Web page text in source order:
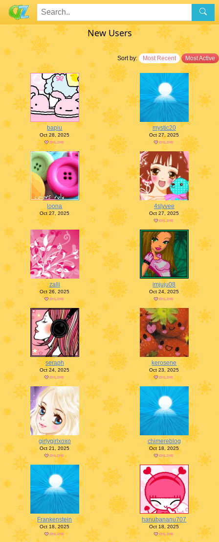
New Users
Sort by: Most Recent Most Active
bapiu
Oct 28, 2025
mystic20
Oct 27, 2025
loona
Oct 27, 2025
4slyvee
Oct 27, 2025
zalli
Oct 26, 2025
imjuju08
Oct 24, 2025
seraph
Oct 24, 2025
kerosene
Oct 23, 2025
girlygirlxoxo
Oct 21, 2025
chimereblog
Oct 18, 2025
Frankenstein
Oct 18, 2025
hanubananu707
Oct 18, 2025